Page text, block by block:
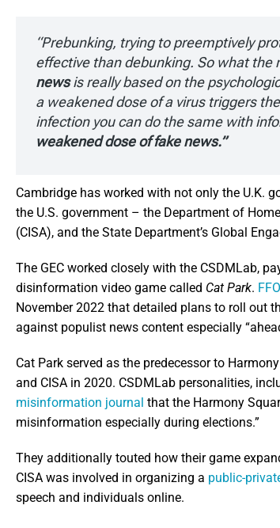
“Prebunking, trying to preemptively
effective than debunking. So what the
newsis really based on the
a weakened dose of a virus triggers
infection you can do the same with
weakened dose of fake news.”
Cambridge has worked with not only the U.K.
the U.S. government – the Department of
(CISA), and the State Department’s Global
The GEC worked closely with the CSDMLab,
disinformation video game called Cat Park.
November 2022 that detailed plans to roll out
against populist news content especially
Cat Park served as the predecessor to
and CISA in 2020. CSDMLab personalities,
misinformation journal that the Harmony
misinformation especially during elections.”
They additionally touted how their game
CISA was involved in organizing a public-
speech and individuals online.